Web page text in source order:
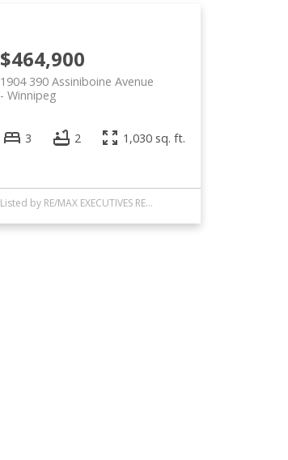
$464,900
1904 390 Assiniboine Avenue
Winnipeg
3 2 1,030 sq. ft.
Listed by RE/MAX EXECUTIVES REALTY